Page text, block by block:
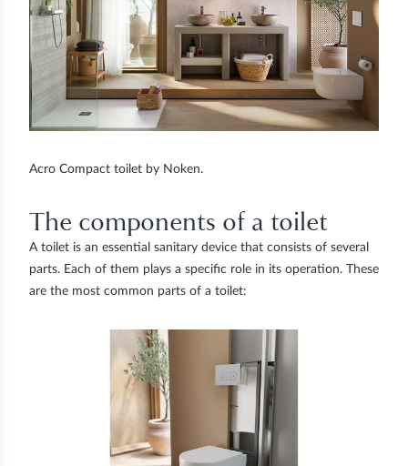
Acro Compact toilet by Noken.
The components of a toilet
A toilet is an essential sanitary device that consists of several
parts. Each of them plays a specific role in its operation. These
are the most common parts of a toilet: